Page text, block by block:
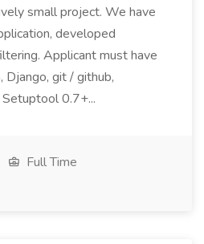
small project. We have
developed
Applicant must have
Django, git / github,
0.7+...
Full Time